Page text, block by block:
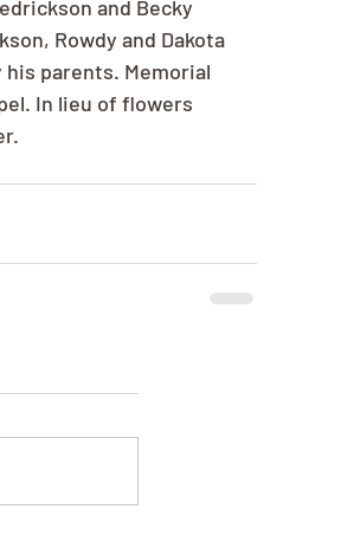
and Becky
Rowdy and Dakota
his parents. Memorial
In lieu of flowers